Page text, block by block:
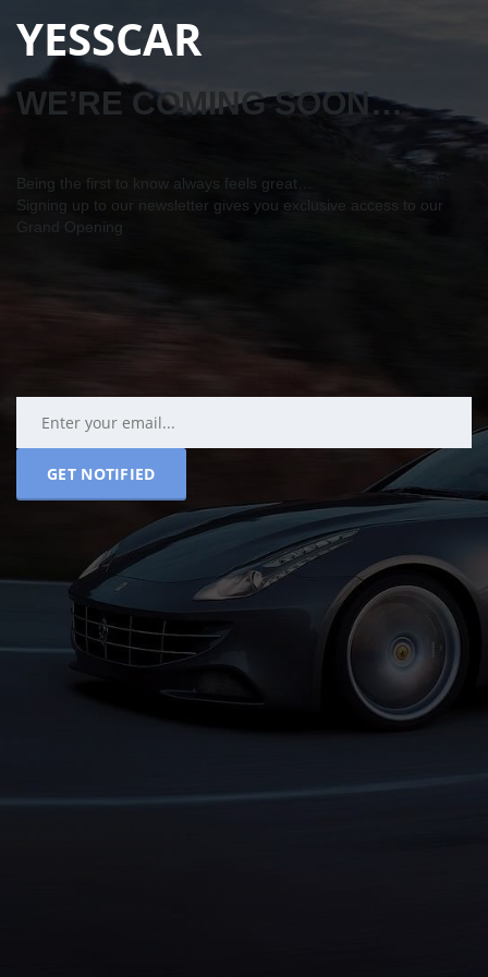
YESSCAR
WE’RE COMING SOON…
Being the first to know always feels great…
Signing up to our newsletter gives you exclusive access to our
Grand Opening